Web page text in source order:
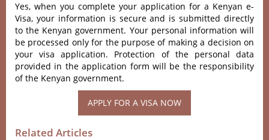
Yes, when you complete your application for a Kenyan e-
Visa, your information is secure and is submitted directly
to the Kenyan government. Your personal information will
be processed only for the purpose of making a decision on
your visa application. Protection of the personal data
provided in the application form will be the responsibility
of the Kenyan government.
APPLY FOR A VISA NOW
Related Articles